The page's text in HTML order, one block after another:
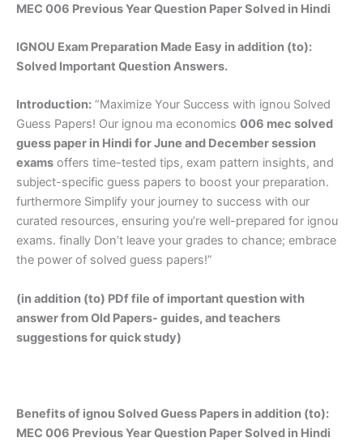
MEC 006 Previous Year Question Paper Solved in Hindi
IGNOU Exam Preparation Made Easy in addition (to):
Solved Important Question Answers.
Introduction: “Maximize Your Success with ignou Solved
Guess Papers! Our ignou ma economics 006 mec solved
guess paper in Hindi for June and December session
exams offers time-tested tips, exam pattern insights, and
subject-specific guess papers to boost your preparation.
furthermore Simplify your journey to success with our
curated resources, ensuring you’re well-prepared for ignou
exams. finally Don’t leave your grades to chance; embrace
the power of solved guess papers!”
(in addition (to) PDf file of important question with
answer from Old Papers- guides, and teachers
suggestions for quick study)
Benefits of ignou Solved Guess Papers in addition (to):
MEC 006 Previous Year Question Paper Solved in Hindi